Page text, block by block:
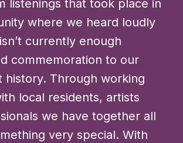
listenings that took place in
where we heard loudly
currently enough
commemoration to our
history. Through working
local residents, artists
we have together all
very special. With